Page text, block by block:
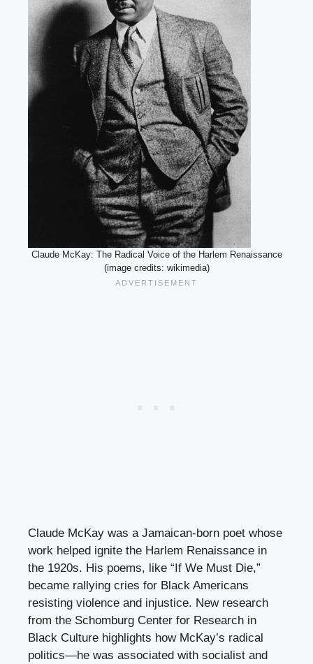
Claude McKay: The Radical Voice of the Harlem Renaissance
(image credits: wikimedia)
Claude McKay was a Jamaican-born poet whose
work helped ignite the Harlem Renaissance in
the 1920s. His poems, like “If We Must Die,”
became rallying cries for Black Americans
resisting violence and injustice. New research
from the Schomburg Center for Research in
Black Culture highlights how McKay’s radical
politics—he was associated with socialist and